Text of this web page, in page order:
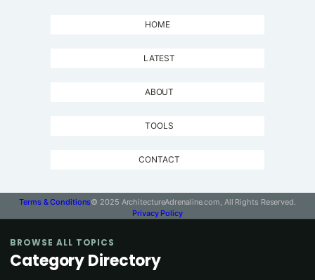
HOME
LATEST
ABOUT
TOOLS
CONTACT
Terms & Conditions© 2025 ArchitectureAdrenaline.com, All Rights Reserved.
Privacy Policy
BROWSE ALL TOPICS
Category Directory